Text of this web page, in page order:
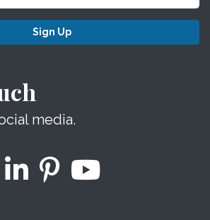
Sign Up
media.